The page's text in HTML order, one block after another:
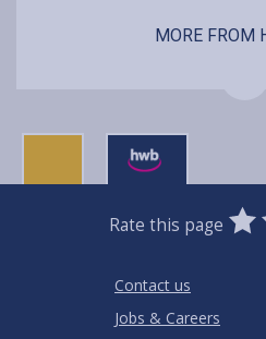
MORE FROM
Rate this page
0
Stars
1
Contact us
Jobs & Careers